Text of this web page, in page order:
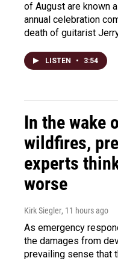
of August are known
annual celebration
death of guitarist
LISTEN • 3:54
In the wake
wildfires,
experts
worse
Kirk Siegler, 11 hours ago
As emergency
the damages from
prevailing sense that